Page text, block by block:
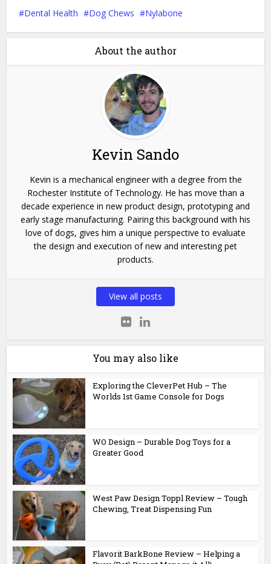
Dental Health Dog Chews Nylabone
About the author
Kevin Sando
Kevin is a mechanical engineer with a degree from the
Rochester Institute of Technology. He has move than a
decade experience in new product design, prototyping and
early stage manufacturing. Pairing this background with his
love of dogs, gives him a unique perspective to evaluate
the design and execution of new and interesting pet
products.
View all posts
You may also like
Exploring the CleverPet Hub – The
Worlds 1st Game Console for Dogs
WO Design – Durable Dog Toys for a
Greater Good
West Paw Design Toppl Review – Tough
Chewing, Treat Dispensing Fun
Flavorit BarkBone Review – Helping a